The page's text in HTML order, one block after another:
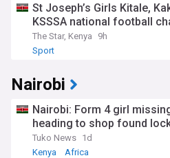
St Joseph’s Girls Kitale,
KSSSA national football
The Star, Kenya
9h
Sport
Nairobi
Nairobi: Form 4 girl
heading to shop found
Tuko News 1d
Kenya
Africa